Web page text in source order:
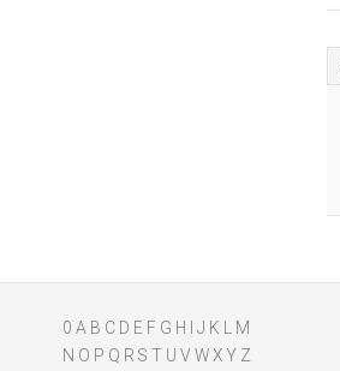
0 A B C D E F G H J K
M
N O P Q R S T U V WXY Z